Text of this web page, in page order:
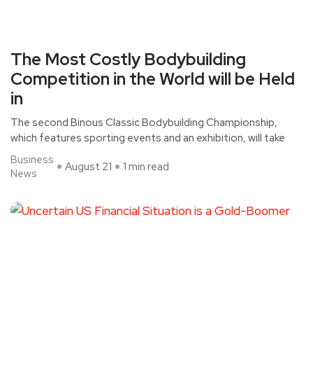
The Most Costly Bodybuilding
Competition in the World will be Held
in
The second Binous Classic Bodybuilding Championship,
which features sporting events and an exhibition, will take
Business
News
August 21 1 min read